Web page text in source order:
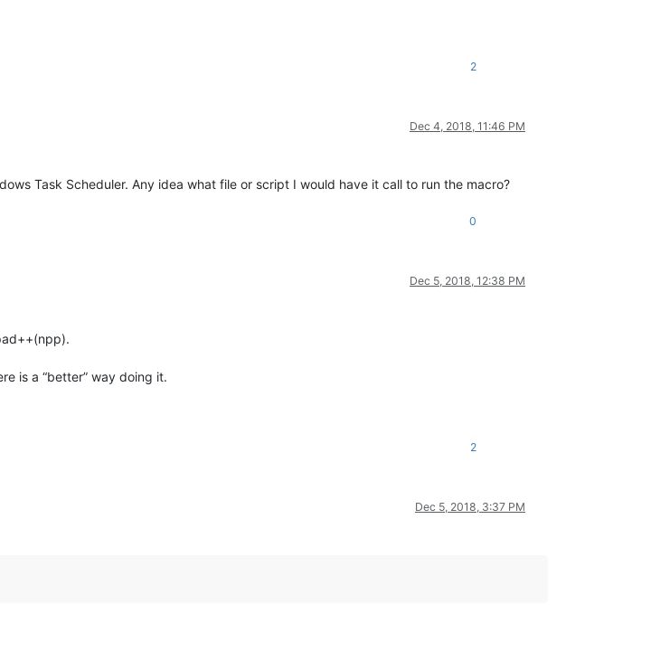
2
Dec 4, 2018, 11:46 PM
Task Scheduler. Any idea what file or script I would have it call to run the macro?
0
Dec 5, 2018, 12:38 PM
is a “better” way doing it.
2
Dec 5, 2018, 3:37 PM